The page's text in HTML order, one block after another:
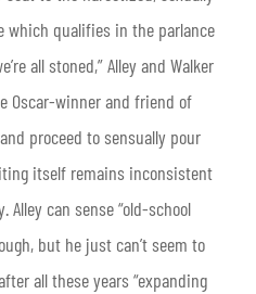
which qualifies in the parlance
all stoned,” Alley and Walker
Oscar-winner and friend of
proceed to sensually pour
itself remains inconsistent
can sense “old-school
but he just can’t seem to
all these years “expanding